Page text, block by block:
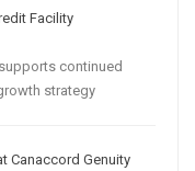
Facility
continued
strategy
Canaccord Genuity